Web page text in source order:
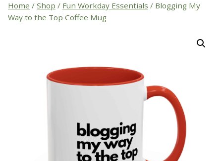
Home / Shop / Fun Workday Essentials / Blogging My
Way to the Top Coffee Mug